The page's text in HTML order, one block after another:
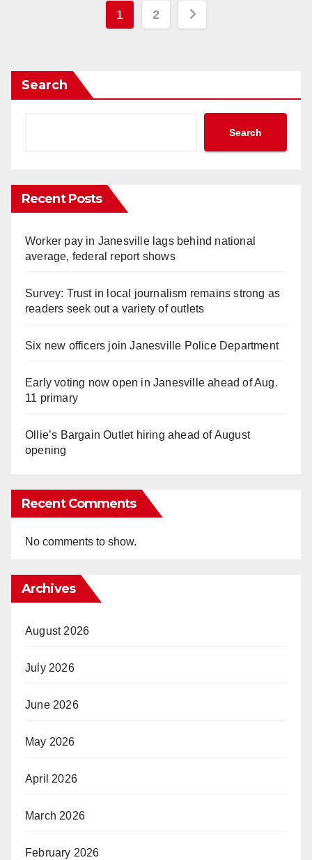
Posts
1 2
Search
Search
Recent Posts
Worker pay in Janesville lags behind national
average, federal report shows
Survey: Trust in local journalism remains strong as
readers seek out a variety of outlets
Six new officers join Janesville Police Department
Early voting now open in Janesville ahead of Aug.
11 primary
Ollie’s Bargain Outlet hiring ahead of August
opening
Recent Comments
No comments to show.
Archives
August 2026
July 2026
June 2026
May 2026
April 2026
March 2026
February 2026